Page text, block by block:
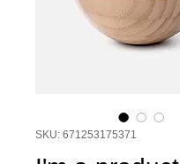
SKU: 671253175371